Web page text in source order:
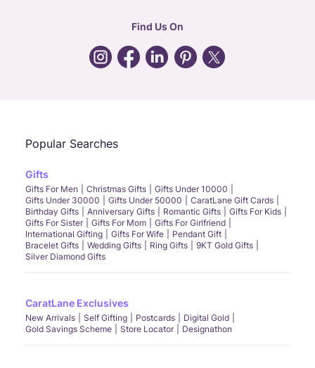
Find Us On
Popular Searches
Gifts
Gifts For Men Christmas Gifts
Gifts Under 10000
Gifts Under 30000
Gifts Under 50000
CaratLane Gift Cards
Birthday Gifts
Anniversary Gifts Romantic Gifts
Gifts For Kids
Gifts For Sister
Gifts For Mom
Gifts For Girlfriend
International Gifting
Gifts For Wife
Pendant Gift
Bracelet Gifts
Wedding Gifts Ring Gifts
9KT Gold Gifts
Silver Diamond Gifts
CaratLane Exclusives
New Arrivals Self Gifting Postcards
Digital Gold
Gold Savings Scheme
Store Locator Designathon